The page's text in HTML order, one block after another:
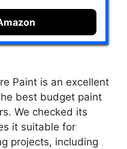
Paint is an excellent
best budget paint
We checked its
it suitable for
projects, including